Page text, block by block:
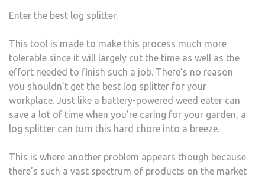
Enter the best log splitter.
This tool is made to make this process much more
tolerable since it will largely cut the time as well as the
effort needed to finish such a job. There’s no reason
you shouldn’t get the best log splitter for your
workplace. Just like a battery-powered weed eater can
save a lot of time when you’re caring for your garden, a
log splitter can turn this hard chore into a breeze.
This is where another problem appears though because
there’s such a vast spectrum of products on the market